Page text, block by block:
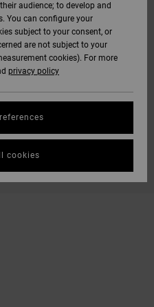
audience; to develop and
You can configure your
subject to your consent, or
are not subject to your
cookies). For more
privacy policy
cookies